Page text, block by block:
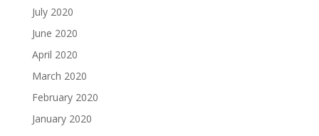
July 2020
June 2020
April 2020
March 2020
February 2020
January 2020